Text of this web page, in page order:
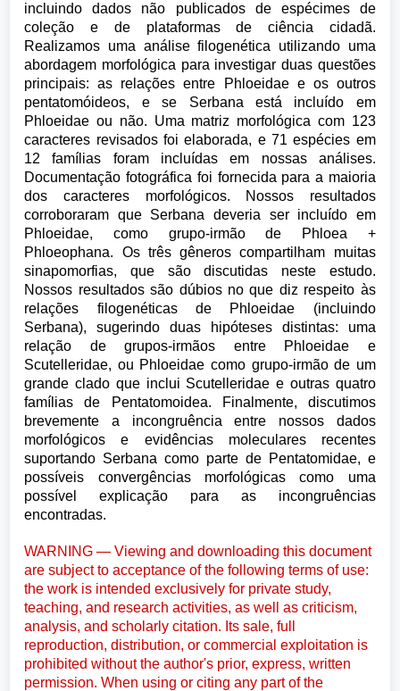
incluindo dados não publicados de espécimes de
coleção e de plataformas de ciência cidadã.
Realizamos uma análise filogenética utilizando uma
abordagem morfológica para investigar duas questões
principais: as relações entre Phloeidae e os outros
pentatomóideos, e se Serbana está incluído em
Phloeidae ou não. Uma matriz morfológica com 123
caracteres revisados foi elaborada, e 71 espécies em
12 famílias foram incluídas em nossas análises.
Documentação fotográfica foi fornecida para a maioria
dos caracteres morfológicos. Nossos resultados
corroboraram que Serbana deveria ser incluído em
Phloeidae, como grupo-irmão de Phloea +
Phloeophana. Os três gêneros compartilham muitas
sinapomorfias, que são discutidas neste estudo.
Nossos resultados são dúbios no que diz respeito às
relações filogenéticas de Phloeidae (incluindo
Serbana), sugerindo duas hipóteses distintas: uma
relação de grupos-irmãos entre Phloeidae e
Scutelleridae, ou Phloeidae como grupo-irmão de um
grande clado que inclui Scutelleridae e outras quatro
famílias de Pentatomoidea. Finalmente, discutimos
brevemente a incongruência entre nossos dados
morfológicos e evidências moleculares recentes
suportando Serbana como parte de Pentatomidae, e
possíveis convergências morfológicas como uma
possível explicação para as incongruências
encontradas.
WARNING — Viewing and downloading this document
are subject to acceptance of the following terms of use:
the work is intended exclusively for private study,
teaching, and research activities, as well as criticism,
analysis, and scholarly citation. Its sale, full
reproduction, distribution, or commercial exploitation is
prohibited without the author's prior, express, written
permission. When using or citing any part of the